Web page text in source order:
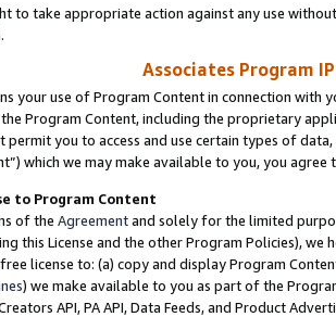
to take appropriate action against any use
Associates Program
your use of Program Content in connection
the Program Content, including the proprietary
permit you to access and use certain types of
which we may make available to you, you agree
to Program Content
of the Agreementand solely for the limited
this License and the other Program Policies),
license to: (a) copy and display Program
) we make available to you as part of the
API, PA API, Data Feeds, and Product